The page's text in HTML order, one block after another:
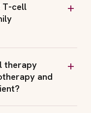
T-cell
therapy
and